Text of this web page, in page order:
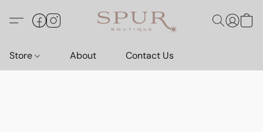
Store About Contact Us